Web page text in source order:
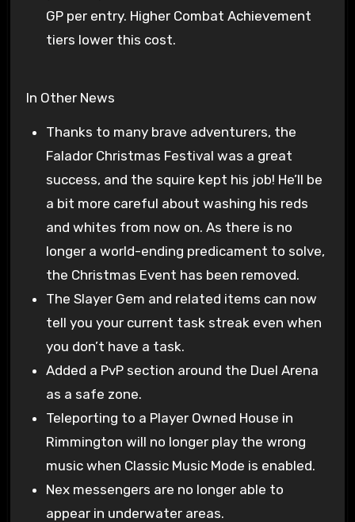
GP per entry. Higher Combat Achievement
tiers lower this cost.
In Other News
Thanks to many brave adventurers, the
Falador Christmas Festival was a great
success, and the squire kept his job! He’ll be
a bit more careful about washing his reds
and whites from now on. As there is no
longer a world-ending predicament to solve,
the Christmas Event has been removed.
The Slayer Gem and related items can now
tell you your current task streak even when
you don’t have a task.
Added a PvP section around the Duel Arena
as a safe zone.
Teleporting to a Player Owned House in
Rimmington will no longer play the wrong
music when Classic Music Mode is enabled.
Nex messengers are no longer able to
appear in underwater areas.